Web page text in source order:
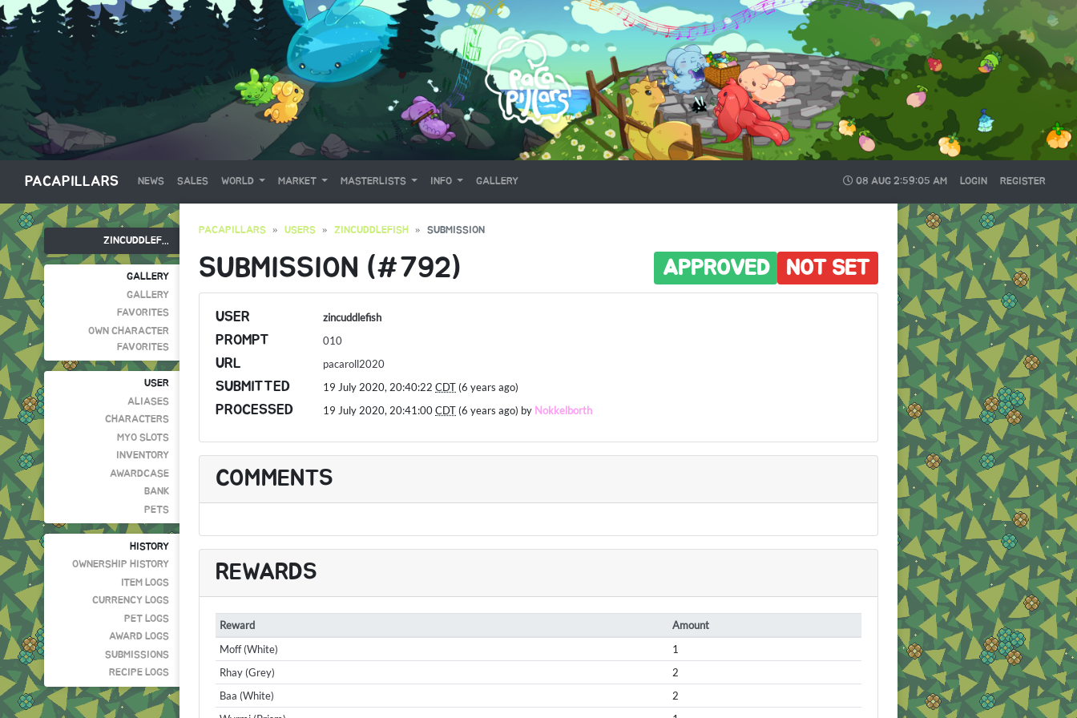
PACAPILLARS NEWS SALES WORLD MARKET MASTERLISTS INFO GALLERY 08 AUG 2:59:06 AM LOGIN REGISTER
ZINCUDDLEF...
GALLERY
GALLERY
FAVORITES
OWN CHARACTER
FAVORITES
USER
ALIASES
CHARACTERS
MYO SLOTS
INVENTORY
AWARDCASE
BANK
PETS
HISTORY
OWNERSHIP HISTORY
ITEM LOGS
CURRENCY LOGS
PET LOGS
AWARD LOGS
SUBMISSIONS
RECIPE LOGS
PACAPILLARS USERS ZINCUDDLEFISH SUBMISSION
SUBMISSION (#792) NOT SET
APPROVED
USER zincuddlefish
PROMPT 010
URL pacaroll2020
SUBMITTED 19 July 2020, 20:40:22CDT (6 years ago)
PROCESSED 19 July 2020, 20:41:00CDT (6 years ago) by Nokkelborth
COMMENTS
REWARDS
Reward
Amount
Moff (White)
1
Rhay (Grey)
2
Baa (White)
2